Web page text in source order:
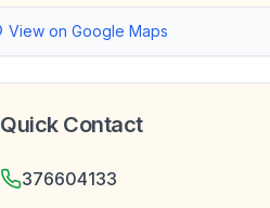
View on Google Maps
Quick Contact
376604133